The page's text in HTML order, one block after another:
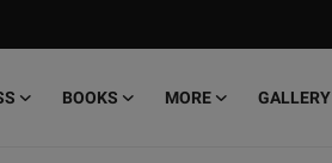
BOOKS MORE
GALLERY